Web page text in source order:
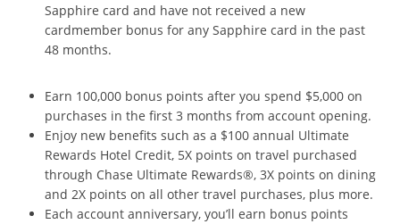
Sapphire card and have not received a new
cardmember bonus for any Sapphire card in the past
48 months.
Earn 100,000 bonus points after you spend $5,000 on
purchases in the first 3 months from account opening.
Enjoy new beneﬁts such as a $100 annual Ultimate
Rewards Hotel Credit, 5X points on travel purchased
through Chase Ultimate Rewards®, 3X points on dining
and 2X points on all other travel purchases, plus more.
Each account anniversary, you’ll earn bonus points